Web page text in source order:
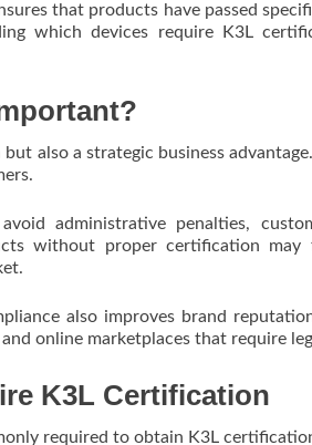
that products have passed
which devices require K3L
also a strategic business
administrative penalties,
without proper certification
also improves brand
online marketplaces that require
K3L Certification
required to obtain K3L